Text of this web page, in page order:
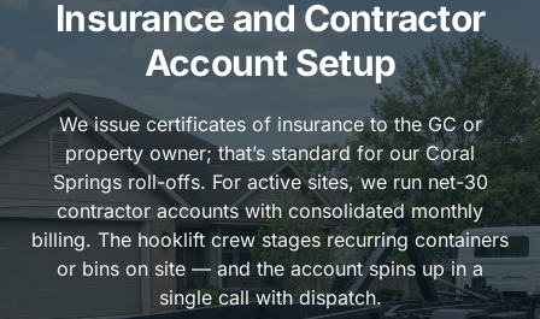
Insurance and Contractor
Account Setup
We issue certificates of insurance to the GC or
property owner; that’s standard for our Coral
Springs roll-offs. For active sites, we run net-30
contractor accounts with consolidated monthly
billing. The hooklift crew stages recurring containers
or bins on site — and the account spins up in a
single call with dispatch.